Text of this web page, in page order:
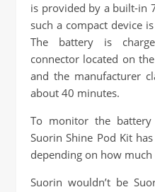
is provided by a built-in
such a compact device
The battery is
connector located on
and the manufacturer
about 40 minutes.
To monitor the
Suorin Shine Pod Kit
depending on how
Suorin wouldn’t be